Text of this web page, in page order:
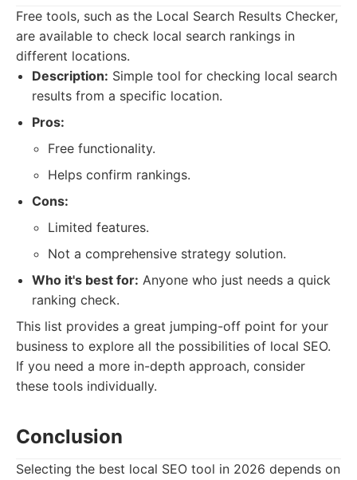
Free tools, such as the Local Search Results Checker,
are available to check local search rankings in
different locations.
Description: Simple tool for checking local search
results from a specific location.
Pros:
Free functionality.
Helps confirm rankings.
Cons:
Limited features.
Not a comprehensive strategy solution.
Who it's best for: Anyone who just needs a quick
ranking check.
This list provides a great jumping-off point for your
business to explore all the possibilities of local SEO.
If you need a more in-depth approach, consider
these tools individually.
Conclusion
Selecting the best local SEO tool in 2026 depends on